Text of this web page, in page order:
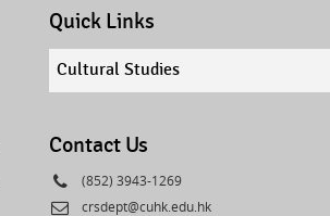
Quick Links
Quick
Cultural Studies
Contact Us
Phone
(852) 3943-1269
Email
crsdept@cuhk.edu.hk